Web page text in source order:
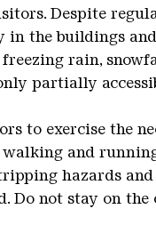
Despite
in the buildings
rain,
partially
to exercise the
and
tripping hazards
Do not stay on